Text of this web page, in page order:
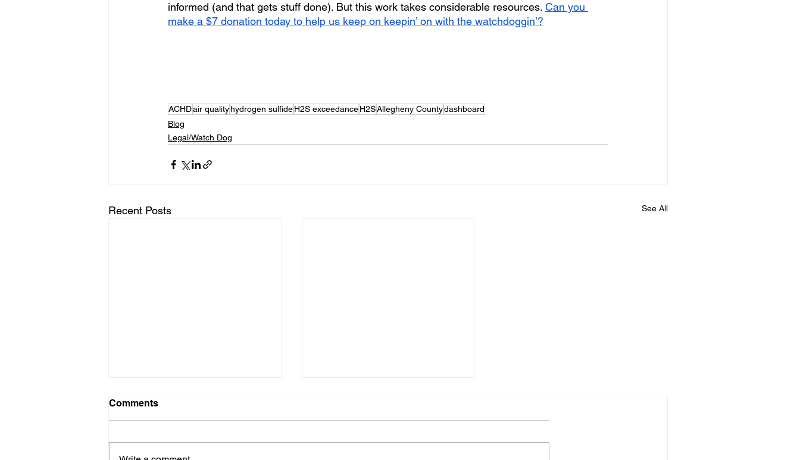
informed (and that gets stuff done). But this work takes considerable resources. Can you
make a $7 donation today to help us keep on keepin’ on with the watchdoggin’?
ACHDair qualityhydrogen sulfideH2S exceedanceH2SAllegheny Countydashboard
Blog
Legal/Watch Dog
Recent Posts See All
Comments